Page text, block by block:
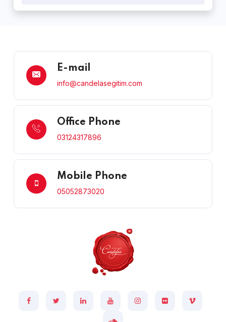
E-mail
info@candelasegitim.com
Office Phone
03124317896
Mobile Phone
05052873020